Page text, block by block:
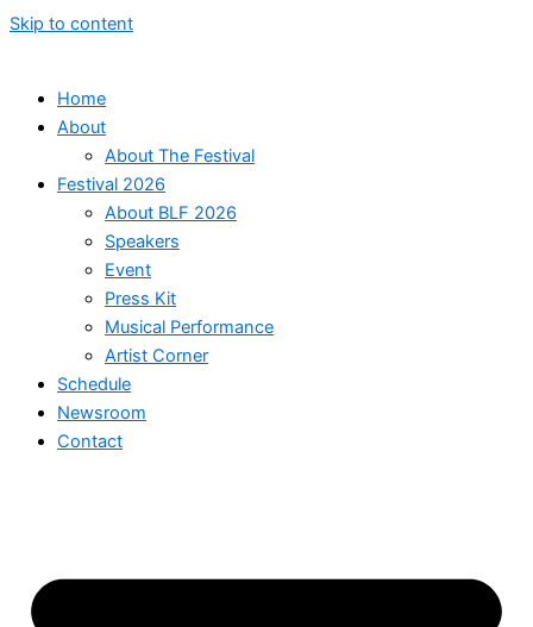
Skip to content
Home
About
About The Festival
Festival 2026
About BLF 2026
Speakers
Event
Press Kit
Musical Performance
Artist Corner
Schedule
Newsroom
Contact